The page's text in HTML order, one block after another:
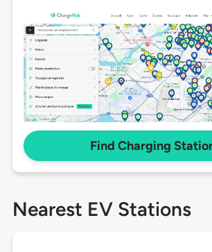
Find Charging
Nearest EV Stations